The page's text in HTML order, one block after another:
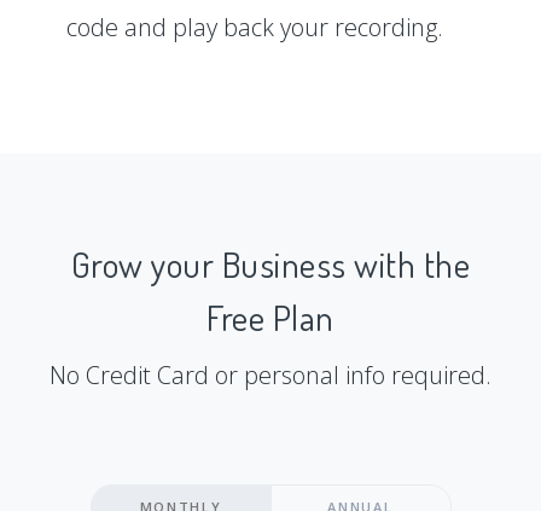
code and play back your recording.
Grow your Business with the
Free Plan
No Credit Card or personal info required.
MONTHLY ANNUAL